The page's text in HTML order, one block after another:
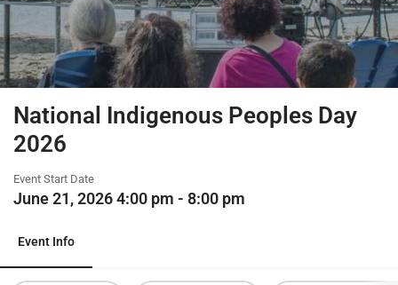
National Indigenous Peoples Day
2026
Event Start Date
June 21, 2026 4:00 pm - 8:00 pm
Event Info